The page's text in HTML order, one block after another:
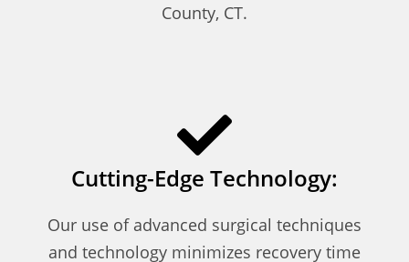
County, CT.
Cutting-Edge Technology:
Our use of advanced surgical techniques
and technology minimizes recovery time